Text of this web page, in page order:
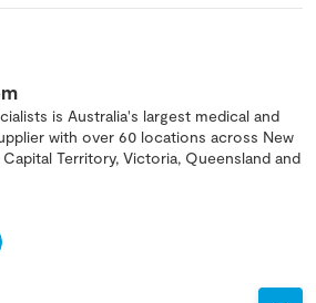
is Australia's largest medical and
with over 60 locations across New
Territory, Victoria, Queensland and